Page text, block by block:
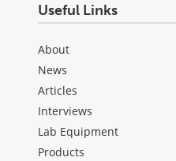
Useful Links
About
News
Articles
Interviews
Lab Equipment
Products